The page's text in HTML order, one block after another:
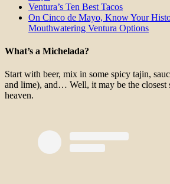
Ventura’s Ten Best Tacos
On Cinco de Mayo, Know Your
Mouthwatering Ventura Options
What’s a Michelada?
Start with beer, mix in some spicy tajin,
and lime), and… Well, it may be the closest
heaven.